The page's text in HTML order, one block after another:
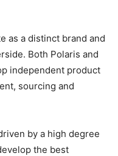
as a distinct brand and
Both Polaris and
independent product
sourcing and
by a high degree
the best